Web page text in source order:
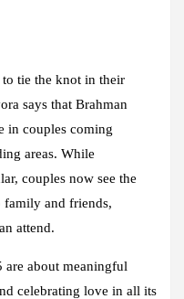
tie the knot in their
says that Brahman
in couples coming
areas. While
couples now see the
family and friends,
attend.
are about meaningful
celebrating love in all its